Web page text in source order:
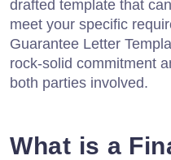
drafted template that
meet your specific
Guarantee Letter
rock-solid commitment
both parties involved.
What is a